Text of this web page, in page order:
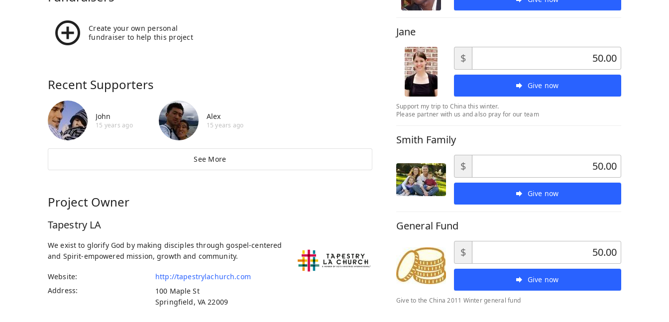
Jane
$
Give now
Support my trip to China this winter.
Please partner with us and also pray for our team
Smith Family
$
Give now
General Fund
$
Give now
Give to the China 2011 Winter general fund
Create your own personal
fundraiser to help this project
Recent Supporters
John
15 years ago
Alex
15 years ago
See More
Project Owner
Tapestry LA
We exist to glorify God by making disciples through gospel-centered
and Spirit-empowered mission, growth and community.
Website
http://tapestrylachurch.com
Address
100 Maple St
Springfield, VA 22009